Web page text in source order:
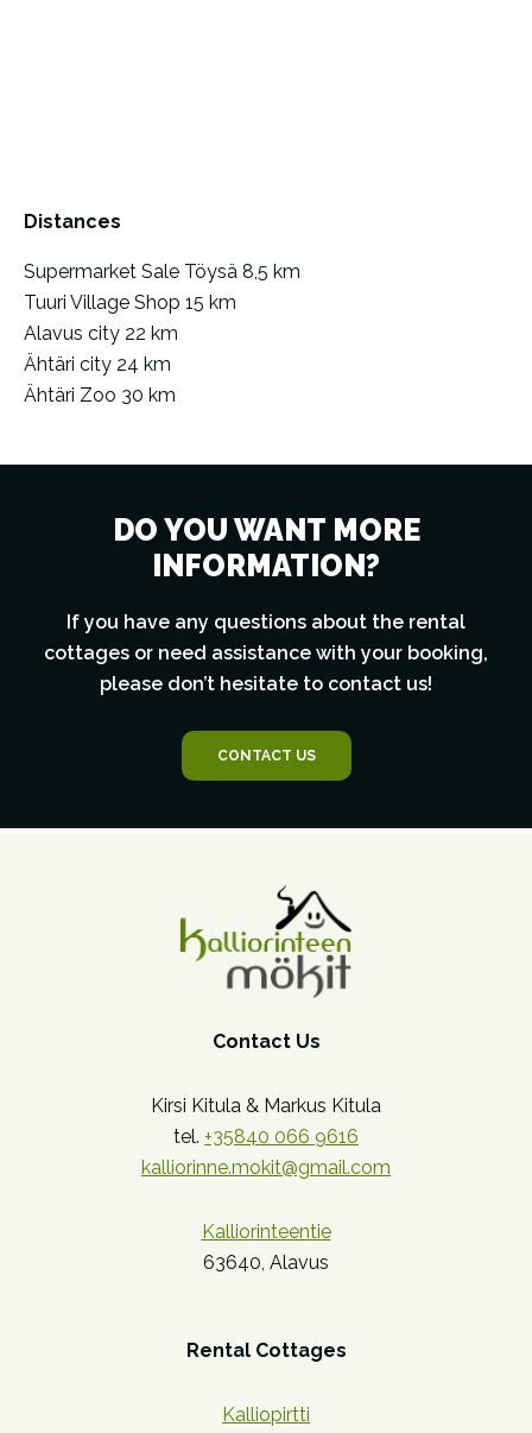
Distances
Supermarket Sale Töysä 8,5 km
Tuuri Village Shop 15 km
Alavus city 22 km
Ähtäri city 24 km
Ähtäri Zoo 30 km
DO YOU WANT MORE
INFORMATION?
If you have any questions about the rental
cottages or need assistance with your booking,
please don’t hesitate to contact us!
CONTACT US
Contact Us
Kirsi Kitula & Markus Kitula
tel. +35840 066 9616
kalliorinne.mokit@gmail.com
Kalliorinteentie
63640, Alavus
Rental Cottages
Kalliopirtti